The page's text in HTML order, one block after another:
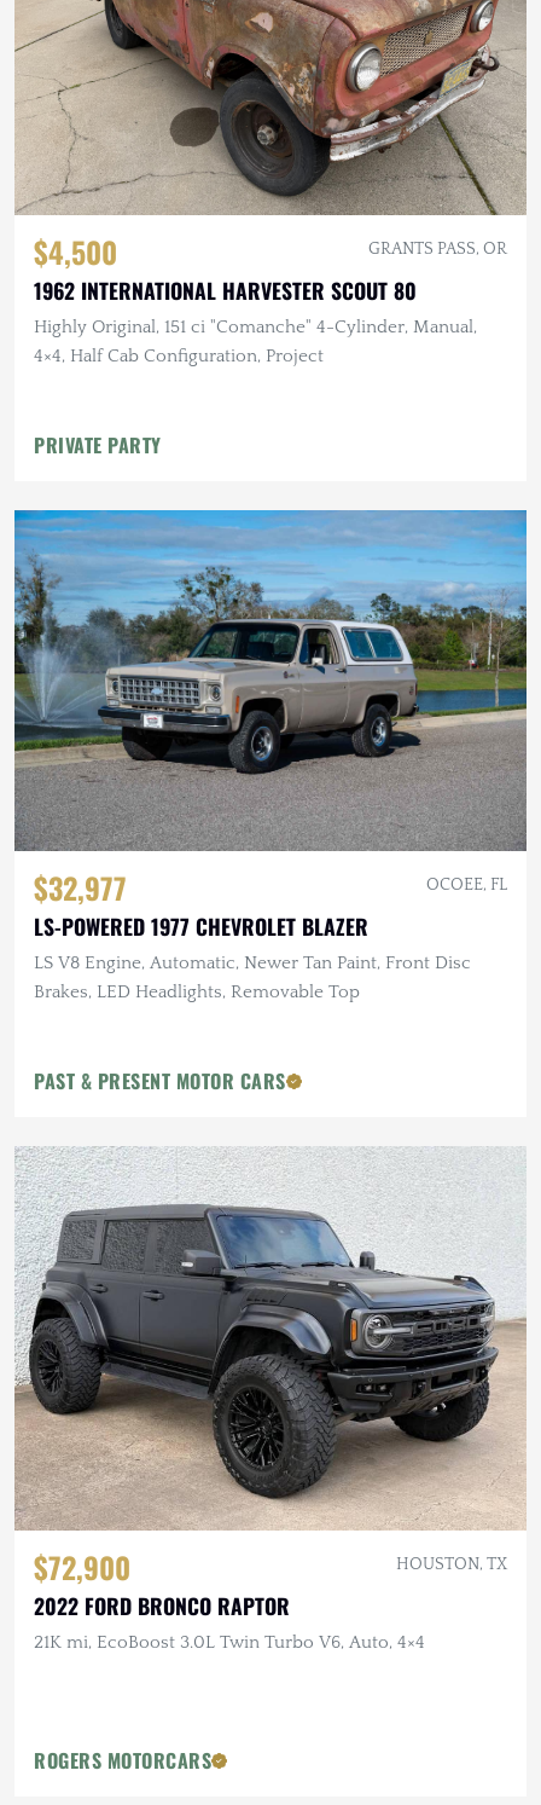
$4,500 GRANTS PASS, OR
1962 INTERNATIONAL HARVESTER SCOUT 80
Highly Original, 151 ci "Comanche" 4-Cylinder, Manual,
4×4, Half Cab Configuration, Project
PRIVATE PARTY
$32,977 OCOEE, FL
LS-POWERED 1977 CHEVROLET BLAZER
LS V8 Engine, Automatic, Newer Tan Paint, Front Disc
Brakes, LED Headlights, Removable Top
PAST & PRESENT MOTOR CARS
$72,900 HOUSTON, TX
2022 FORD BRONCO RAPTOR
21K mi, EcoBoost 3.0L Twin Turbo V6, Auto, 4×4
ROGERS MOTORCARS